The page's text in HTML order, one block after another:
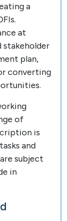
a
at
stakeholder
plan,
converting
of
is
and
subject
in